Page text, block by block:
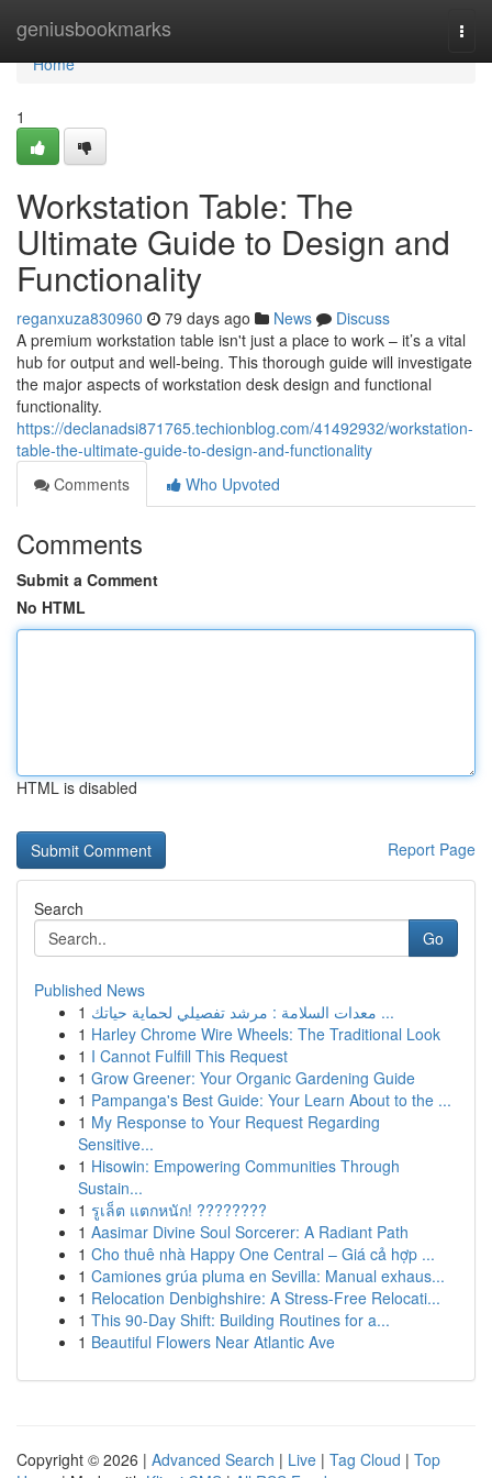
geniusbookmarks
Home
Home
1
Workstation Table: The
Ultimate Guide to Design and
Functionality
reganxuza830960 79 days ago News
Discuss
A premium workstation table isn't just a place to work – it’s a vital
hub for output and well-being. This thorough guide will investigate
the major aspects of workstation desk design and functional
functionality.
https://declanadsi871765.techionblog.com/41492932/workstation-
table-the-ultimate-guide-to-design-and-functionality
Comments
Who Upvoted
Comments
Submit a Comment
No HTML
HTML is disabled
Report Page
Search
Go
Published News
1
معدات السلامة : مرشد تفصيلي لحماية حياتك ...
1 Harley Chrome Wire Wheels: The Traditional Look
1 I Cannot Fulfill This Request
1 Grow Greener: Your Organic Gardening Guide
1 Pampanga's Best Guide: Your Learn About to the ...
1 My Response to Your Request Regarding
Sensitive...
1 Hisowin: Empowering Communities Through
Sustain...
1 รูเล็ต แตกหนัก! ????????
1 Aasimar Divine Soul Sorcerer: A Radiant Path
1 Cho thuê nhà Happy One Central – Giá cả hợp ...
1 Camiones grúa pluma en Sevilla: Manual exhaus...
1 Relocation Denbighshire: A Stress-Free Relocati...
1 This 90-Day Shift: Building Routines for a...
1 Beautiful Flowers Near Atlantic Ave
Copyright © 2026 | Advanced Search | Live | Tag Cloud | Top